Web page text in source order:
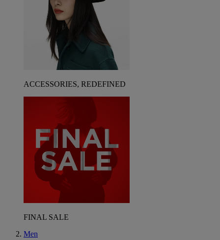
ACCESSORIES, REDEFINED
FINAL SALE
Men